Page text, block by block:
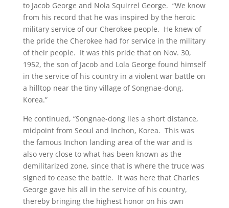
to Jacob George and Nola Squirrel George. “We know
from his record that he was inspired by the heroic
military service of our Cherokee people. He knew of
the pride the Cherokee had for service in the military
of their people. It was this pride that on Nov. 30,
1952, the son of Jacob and Lola George found himself
in the service of his country in a violent war battle on
a hilltop near the tiny village of Songnae-dong,
Korea.”
He continued, “Songnae-dong lies a short distance,
midpoint from Seoul and Inchon, Korea. This was
the famous Inchon landing area of the war and is
also very close to what has been known as the
demilitarized zone, since that is where the truce was
signed to cease the battle. It was here that Charles
George gave his all in the service of his country,
thereby bringing the highest honor on his own